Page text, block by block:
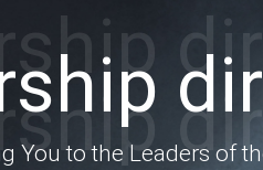
You to the Leaders of